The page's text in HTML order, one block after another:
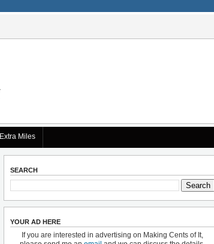
Extra Miles
SEARCH
YOUR AD HERE
If you are interested in advertising on Making Cents of It,